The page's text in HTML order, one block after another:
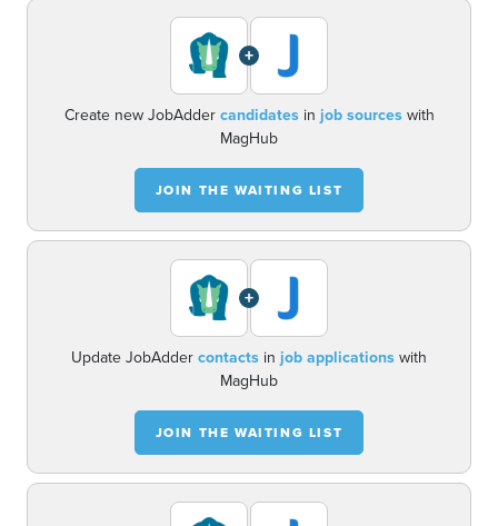
+
Create new JobAddercandidatesin job sourceswith
MagHub
JOIN THE WAITING LIST
+
Update JobAddercontacts in job applicationswith
MagHub
JOIN THE WAITING LIST